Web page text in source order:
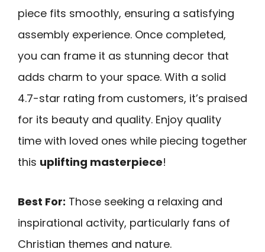
piece fits smoothly, ensuring a satisfying
assembly experience. Once completed,
you can frame it as stunning decor that
adds charm to your space. With a solid
4.7-star rating from customers, it’s praised
for its beauty and quality. Enjoy quality
time with loved ones while piecing together
this uplifting masterpiece!
Best For: Those seeking a relaxing and
inspirational activity, particularly fans of
Christian themes and nature.